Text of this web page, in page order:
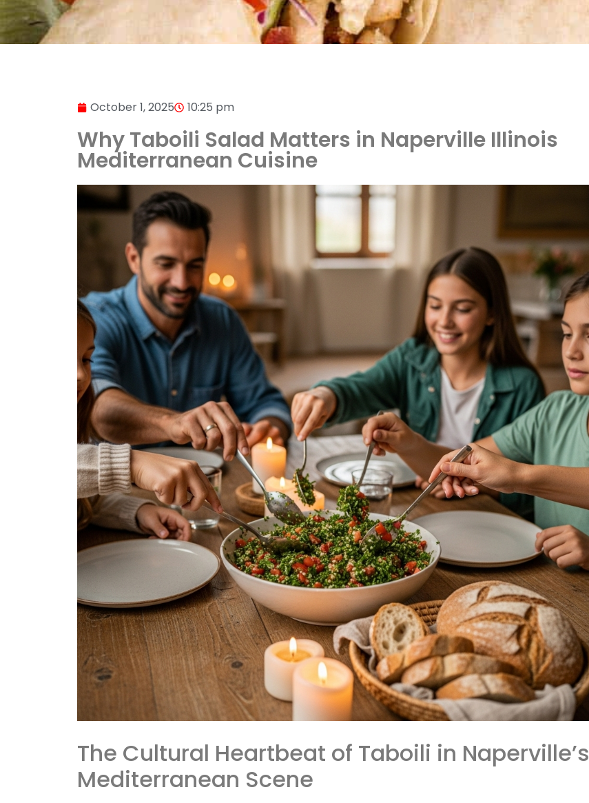
October 1, 2025 10:25 pm
Why Taboili Salad Matters in Naperville Illinois
Mediterranean Cuisine
The Cultural Heartbeat of Taboili in Naperville’s
Mediterranean Scene